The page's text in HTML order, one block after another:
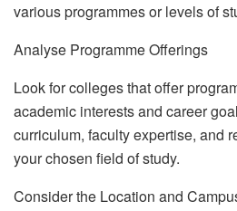
various programmes or levels of
Analyse Programme Offerings
Look for colleges that offer
academic interests and career
curriculum, faculty expertise, and
your chosen field of study.
Consider the Location and